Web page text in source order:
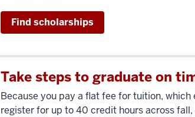
Find scholarships
Take steps to graduate on
Because you pay a flat fee for tuition, which
register for up to 40 credit hours across fall,